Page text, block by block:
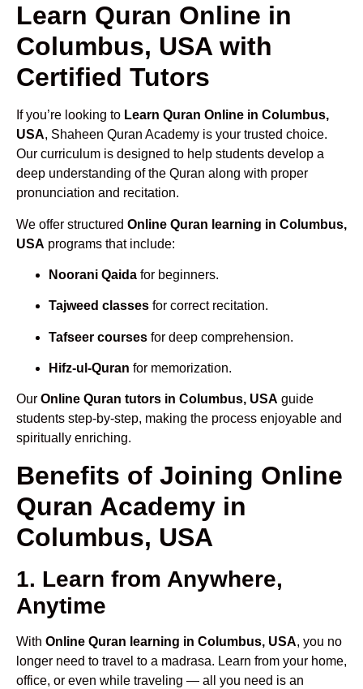
Learn Quran Online in
Columbus, USA with
Certified Tutors
If you’re looking to Learn Quran Online in Columbus,
USA, Shaheen Quran Academy is your trusted choice.
Our curriculum is designed to help students develop a
deep understanding of the Quran along with proper
pronunciation and recitation.
We offer structured Online Quran learning in Columbus,
USA programs that include:
Noorani Qaida for beginners.
Tajweed classes for correct recitation.
Tafseer courses for deep comprehension.
Hifz-ul-Quran for memorization.
Our Online Quran tutors in Columbus, USA guide
students step-by-step, making the process enjoyable and
spiritually enriching.
Benefits of Joining Online
Quran Academy in
Columbus, USA
1. Learn from Anywhere,
Anytime
With Online Quran learning in Columbus, USA, you no
longer need to travel to a madrasa. Learn from your home,
office, or even while traveling — all you need is an